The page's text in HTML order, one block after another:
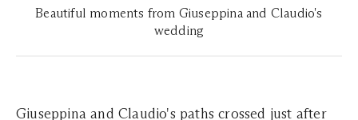
Beautiful moments from Giuseppina and Claudio's
wedding
Giuseppina and Claudio's paths crossed just after